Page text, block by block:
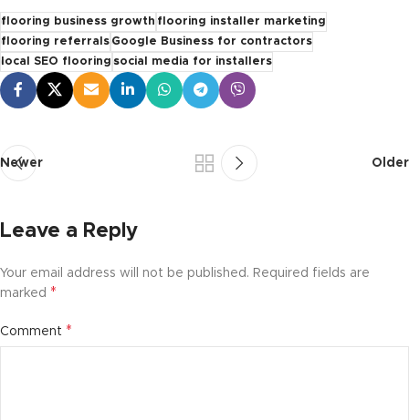
flooring business growth flooring installer marketing
flooring referralsGoogle Business for contractors
local SEO flooring social media for installers
Newer Older
Leave a Reply
Your email address will not be published. Required fields are
marked *
Comment *